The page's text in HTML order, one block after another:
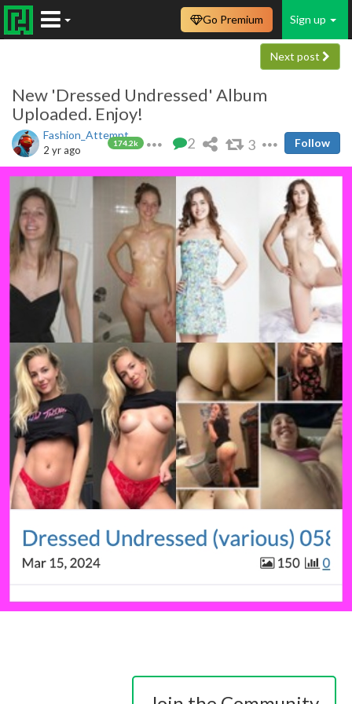
Sign up
Go Premium
Next post
New 'Dressed Undressed' Album
Uploaded. Enjoy!
Fashion_Attempt
174.2k
2 yr ago 2 3 Follow